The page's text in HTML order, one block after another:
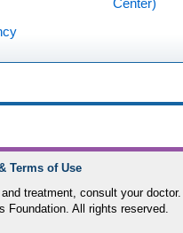
Center)
Terms of Use
treatment, consult your doctor.
All rights reserved.